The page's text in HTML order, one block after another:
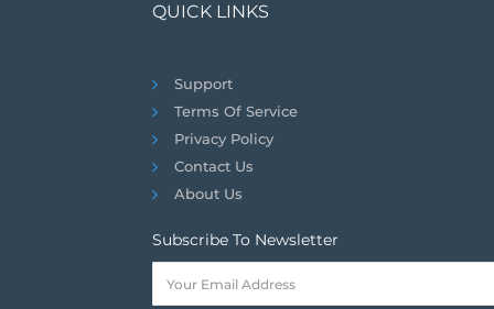
QUICK LINKS
Support
Terms Of Service
Privacy Policy
Contact Us
About Us
Subscribe To Newsletter